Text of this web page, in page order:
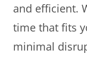
and efficient.
time that fits
minimal